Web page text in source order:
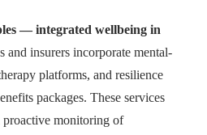
— integrated wellbeing in
and insurers incorporate mental-
platforms, and resilience
packages. These services
monitoring of